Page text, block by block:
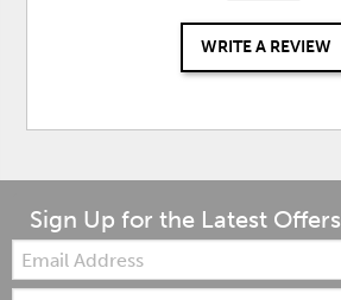
WRITE A REVIEW
Sign Up for the Latest Offers
Email:
Zip